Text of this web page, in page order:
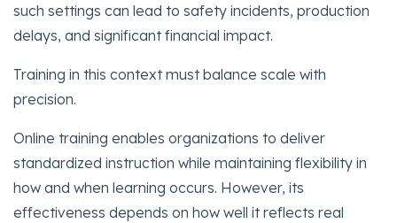
such settings can lead to safety incidents, production
delays, and significant financial impact.
Training in this context must balance scale with
precision.
Online training enables organizations to deliver
standardized instruction while maintaining flexibility in
how and when learning occurs. However, its
effectiveness depends on how well it reflects real